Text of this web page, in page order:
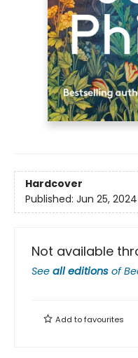
Hardcover
Published: Jun 25, 2024
Not available
See all editions of
Add tofavourites